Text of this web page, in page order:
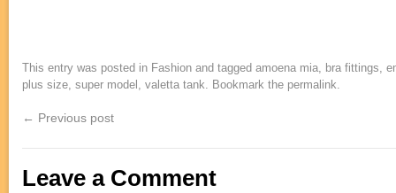
This entry was posted in Fashion and tagged amoena mia, bra fittings,
plus size, super model , valetta tank. Bookmark the permalink.
← Previous post
Leave a Comment